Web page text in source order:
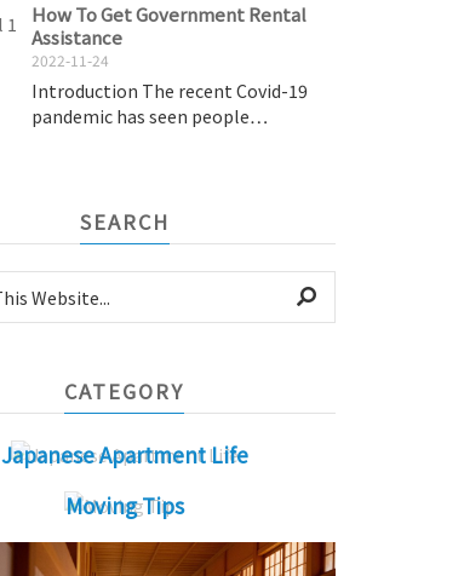
How To Get Government Rental
Assistance
2022-11-24
Introduction The recent Covid-19
pandemic has seen people…
SEARCH
CATEGORY
Japanese Apartment Life
Moving Tips